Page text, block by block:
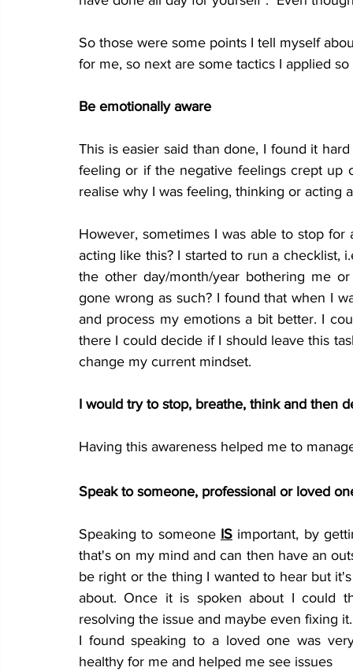
So those were some points I tell myself
for me, so next are some tactics I applied
Be emotionally aware
This is easier said than done, I found it
feeling or if the negative feelings crept
realise why I was feeling, thinking or acting
However, sometimes I was able to stop
acting like this? I started to run a checklist,
the other day/month/year bothering me
gone wrong as such? I found that when I
and process my emotions a bit better. I
there I could decide if I should leave this
change my current mindset.
I would try to stop, breathe, think and then
Having this awareness helped me to
Speak to someone, professional or loved
Speaking to someone IS important, by
that's on my mind and can then have an
be right or the thing I wanted to hear but
about. Once it is spoken about I could
resolving the issue and maybe even fixing it.
I found speaking to a loved one was
healthy for me and helped me see issues